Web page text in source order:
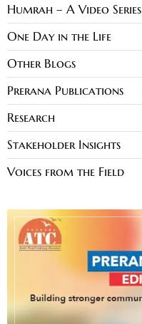
Humrah – A Video Series
One Day in the Life
Other Blogs
Prerana Publications
Research
Stakeholder Insights
Voices from the Field